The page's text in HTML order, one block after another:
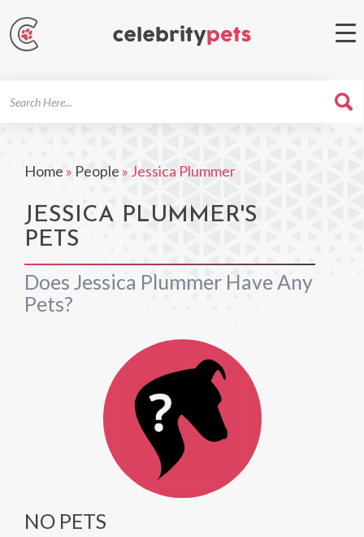
Home » People » Jessica Plummer
JESSICA PLUMMER'S
PETS
Does Jessica Plummer Have Any
Pets?
NO PETS